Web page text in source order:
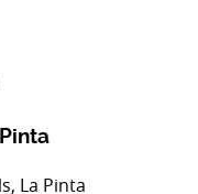
La Pinta